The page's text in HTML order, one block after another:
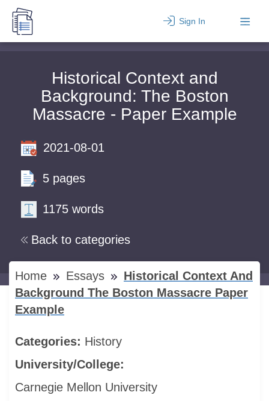
Sign In
Historical Context and
Background: The Boston
Massacre - Paper Example
Back to categories
2021-08-01
5 pages
1175 words
Home Essays
Historical Context And
Background The Boston Massacre Paper
Example
Categories: History
University/College:
Carnegie Mellon University